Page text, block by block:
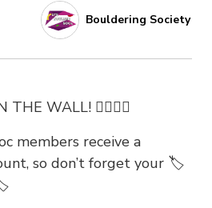
Bouldering Society
THE WALL! 🧗‍♀️🧗‍♀️
members receive a
so don’t forget your 🏷️